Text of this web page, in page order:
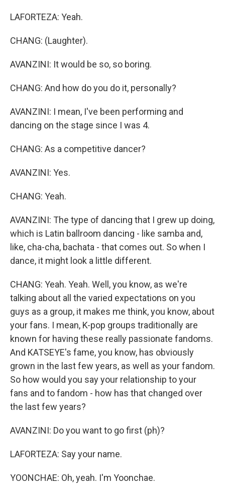
LAFORTEZA: Yeah.
CHANG: (Laughter).
AVANZINI: It would be so, so boring.
CHANG: And how do you do it, personally?
AVANZINI: I mean, I've been performing and
dancing on the stage since I was 4.
CHANG: As a competitive dancer?
AVANZINI: Yes.
CHANG: Yeah.
AVANZINI: The type of dancing that I grew up doing,
which is Latin ballroom dancing - like samba and,
like, cha-cha, bachata - that comes out. So when I
dance, it might look a little different.
CHANG: Yeah. Yeah. Well, you know, as we're
talking about all the varied expectations on you
guys as a group, it makes me think, you know, about
your fans. I mean, K-pop groups traditionally are
known for having these really passionate fandoms.
And KATSEYE's fame, you know, has obviously
grown in the last few years, as well as your fandom.
So how would you say your relationship to your
fans and to fandom - how has that changed over
the last few years?
AVANZINI: Do you want to go first (ph)?
LAFORTEZA: Say your name.
YOONCHAE: Oh, yeah. I'm Yoonchae.